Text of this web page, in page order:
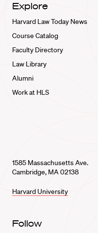
Explore
Harvard Law Today News
Course Catalog
Faculty Directory
Law Library
Alumni
Work at HLS
1585 Massachusetts Ave.
Cambridge, MA 02138
Harvard University
Follow